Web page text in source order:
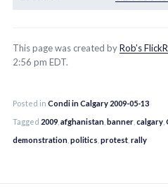
This page was created byRob’s
2:56 pm EDT.
Posted in Condi in Calgary 2009-05-13
Tagged 2009 afghanistan banner calgary
demonstration politics protest rally